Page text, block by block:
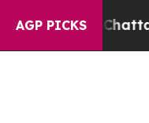
AGP PICKS
Chattanooga.